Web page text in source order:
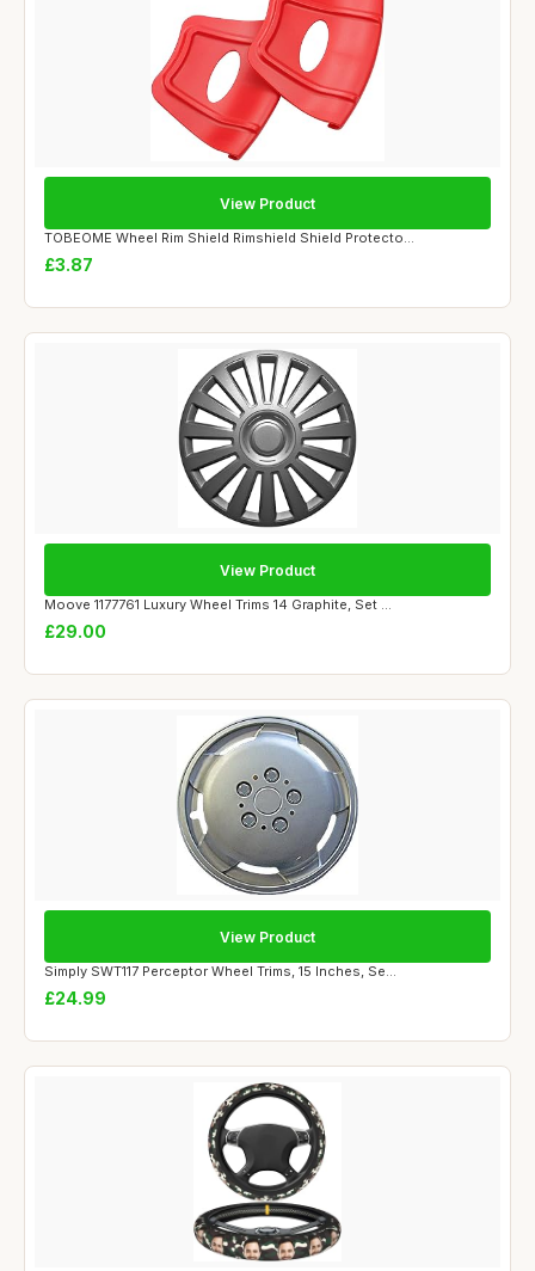
TOBEOME Wheel Rim Shield Rimshield Shield Protecto...
£3.87
View Product
Moove 1177761 Luxury Wheel Trims 14 Graphite, Set ...
£29.00
View Product
Simply SWT117 Perceptor Wheel Trims, 15 Inches, Se...
£24.99
View Product